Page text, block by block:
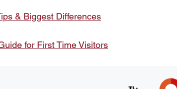
& Biggest Differences
for First Time Visitors